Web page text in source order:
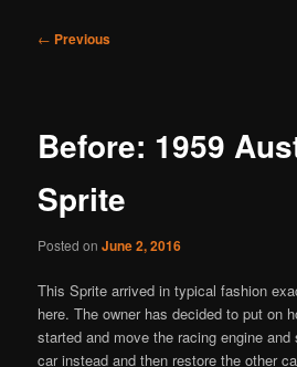
Post
← Previous
Before: 1959
Sprite
Posted onJune 2, 2016
This Sprite arrived in typical fashion
here. The owner has decided to put on
started and move the racing engine
car instead and then restore the other